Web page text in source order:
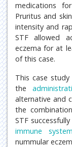
medications
Pruritus and
intensity and
STF allowed
eczema for at
of this case.
This case
the
alternative and
the
STF
immune system
nummular